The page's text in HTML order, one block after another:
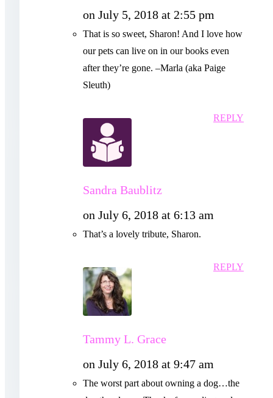
on July 5, 2018 at 2:55 pm
That is so sweet, Sharon! And I love how
our pets can live on in our books even
after they’re gone. –Marla (aka Paige
Sleuth)
REPLY
Sandra Baublitz
on July 6, 2018 at 6:13 am
That’s a lovely tribute, Sharon.
REPLY
Tammy L. Grace
on July 6, 2018 at 9:47 am
The worst part about owning a dog…the